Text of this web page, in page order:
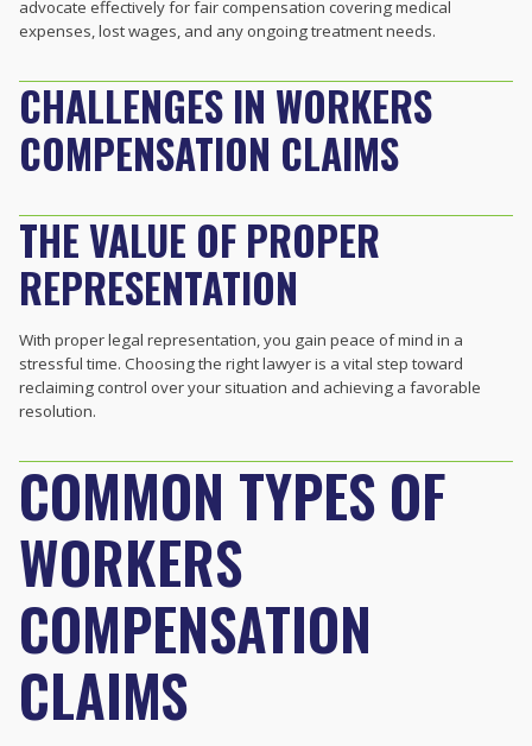
advocate effectively for fair compensation covering medical
expenses, lost wages, and any ongoing treatment needs.
CHALLENGES IN WORKERS
COMPENSATION CLAIMS
THE VALUE OF PROPER
REPRESENTATION
With proper legal representation, you gain peace of mind in a
stressful time. Choosing the right lawyer is a vital step toward
reclaiming control over your situation and achieving a favorable
resolution.
COMMON TYPES OF
WORKERS
COMPENSATION
CLAIMS